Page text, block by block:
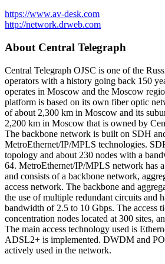
https://www.av-desk.com
http://network.drweb.com
About Central Telegraph
Central Telegraph OJSC is one of the
operators with a history going back 150
operates in Moscow and the Moscow
platform is based on its own fiber optic
of about 2,300 km in Moscow and its
2,200 km in Moscow that is owned by
The backbone network is built on SDH
MetroEthernet/IP/MPLS technologies.
topology and about 230 nodes with a
64. MetroEthernet/IP/MPLS network has
and consists of a backbone network,
access network. The backbone and
the use of multiple redundant circuits and
bandwidth of 2.5 to 10 Gbps. The access
concentration nodes located at 300 sites,
The main access technology used is
ADSL2+ is implemented. DWDM and
actively used in the network.